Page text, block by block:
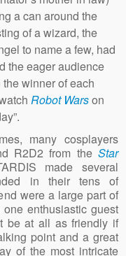
a can around the
of a wizard, the
to name a few, had
the eager audience
winner of each
Robot Warson
many cosplayers
R2D2 from the Star
made several
in their tens of
were a large part of
enthusiastic guest
be at all as friendly if
point and a great
of the most intricate